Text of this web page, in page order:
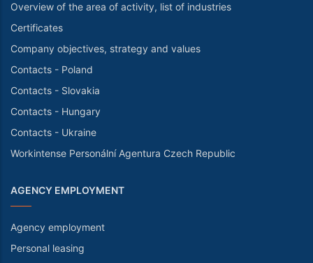
Overview of the area of activity, list of industries
Certificates
Company objectives, strategy and values
Contacts - Poland
Contacts - Slovakia
Contacts - Hungary
Contacts - Ukraine
Workintense Personální Agentura Czech Republic
AGENCY EMPLOYMENT
Agency employment
Personal leasing